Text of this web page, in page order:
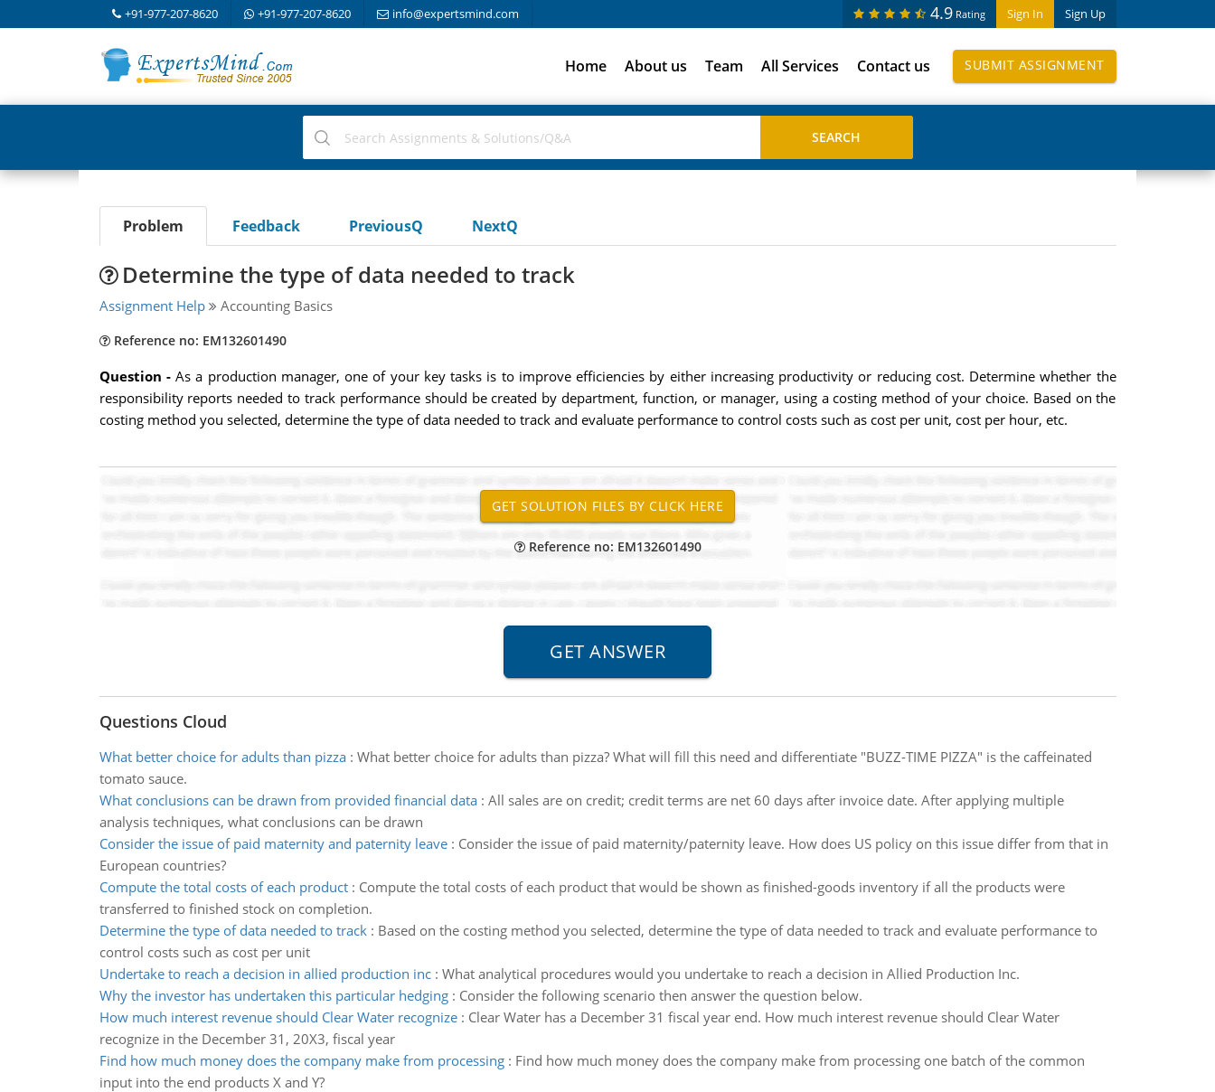
+91-977-207-8620 +91-977-207-8620 info@expertsmind.com Sign In Sign Up
4.9 Rating
Home About us Team All Services Contact us SUBMIT ASSIGNMENT
Problem Feedback PreviousQ NextQ
Determine the type of data needed to track
Assignment Help Accounting Basics
Reference no: EM132601490
Question - As a production manager, one of your key tasks is to improve efficiencies by either increasing productivity or reducing cost. Determine whether the
responsibility reports needed to track performance should be created by department, function, or manager, using a costing method of your choice. Based on the
costing method you selected, determine the type of data needed to track and evaluate performance to control costs such as cost per unit, cost per hour, etc.
Reference no: EM132601490
Questions Cloud
What better choice for adults than pizza: What better choice for adults than pizza? What will fill this need and differentiate "BUZZ-TIME PIZZA" is the caffeinated
tomato sauce.
What conclusions can be drawn from provided financial data: All sales are on credit; credit terms are net 60 days after invoice date. After applying multiple
analysis techniques, what conclusions can be drawn
Consider the issue of paid maternity and paternity leave: Consider the issue of paid maternity/paternity leave. How does US policy on this issue differ from that in
European countries?
Compute the total costs of each product: Compute the total costs of each product that would be shown as finished-goods inventory if all the products were
transferred to finished stock on completion.
Determine the type of data needed to track: Based on the costing method you selected, determine the type of data needed to track and evaluate performance to
control costs such as cost per unit
Undertake to reach a decision in allied production inc: What analytical procedures would you undertake to reach a decision in Allied Production Inc.
Why the investor has undertaken this particular hedging: Consider the following scenario then answer the question below.
How much interest revenue should Clear Water recognize: Clear Water has a December 31 fiscal year end. How much interest revenue should Clear Water
recognize in the December 31, 20X3, fiscal year
Find how much money does the company make from processing: Find how much money does the company make from processing one batch of the common
input into the end products X and Y?